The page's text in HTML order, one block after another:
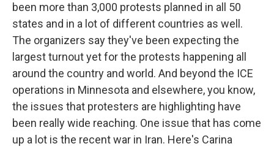
been more than 3,000 protests planned in all 50
states and in a lot of different countries as well.
The organizers say they've been expecting the
largest turnout yet for the protests happening all
around the country and world. And beyond the ICE
operations in Minnesota and elsewhere, you know,
the issues that protesters are highlighting have
been really wide reaching. One issue that has come
up a lot is the recent war in Iran. Here's Carina